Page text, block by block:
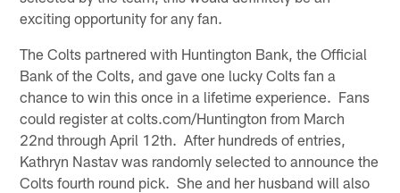
exciting opportunity for any fan.
The Colts partnered with Huntington Bank, the Official
Bank of the Colts, and gave one lucky Colts fan a
chance to win this once in a lifetime experience. Fans
could register at colts.com/Huntington from March
22nd through April 12th. After hundreds of entries,
Kathryn Nastav was randomly selected to announce the
Colts fourth round pick. She and her husband will also